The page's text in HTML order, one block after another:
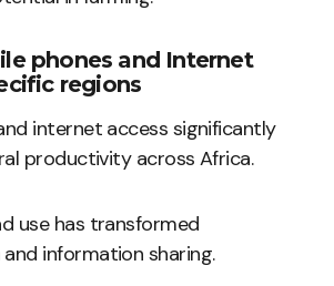
phones and Internet
regions
internet access significantly
productivity across Africa.
use has transformed
information sharing.